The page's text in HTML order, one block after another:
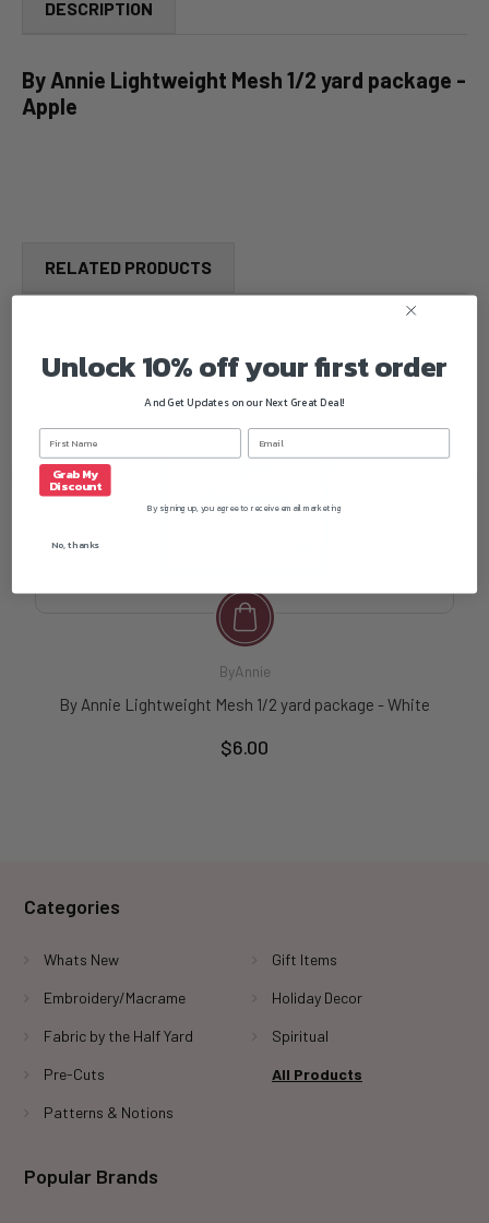
DESCRIPTION
By Annie Lightweight Mesh 1/2 yard package -
Apple
RELATED PRODUCTS
ByAnnie
By Annie Lightweight Mesh 1/2 yard package - White
$6.00
Categories
Whats New
Embroidery/Macrame
Fabric by the Half Yard
Pre-Cuts
Patterns & Notions
Gift Items
Holiday Decor
Spiritual
All Products
Popular Brands
Unlock 10% off your first order
And Get Updates on our Next Great Deal!
Grab My
Discount
By signing up, you agree to receive email marketing
No, thanks